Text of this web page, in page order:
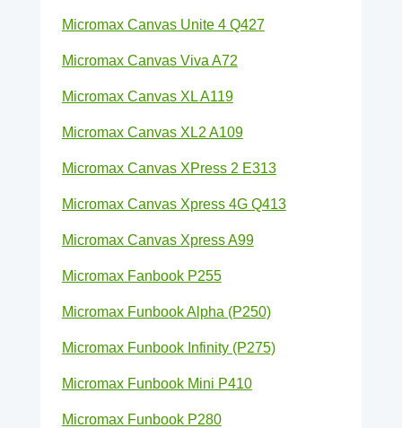
Micromax Canvas Unite 4 Q427
Micromax Canvas Viva A72
Micromax Canvas XL A119
Micromax Canvas XL2 A109
Micromax Canvas XPress 2 E313
Micromax Canvas Xpress 4G Q413
Micromax Canvas Xpress A99
Micromax Fanbook P255
Micromax Funbook Alpha (P250)
Micromax Funbook Infinity (P275)
Micromax Funbook Mini P410
Micromax Funbook P280